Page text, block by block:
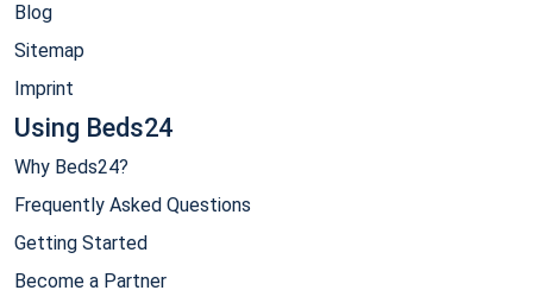
Blog
Sitemap
Imprint
Using Beds24
Why Beds24?
Frequently Asked Questions
Getting Started
Become a Partner